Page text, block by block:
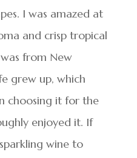
I was amazed at
and crisp tropical
from New
grew up, which
choosing it for the
enjoyed it. If
wine to